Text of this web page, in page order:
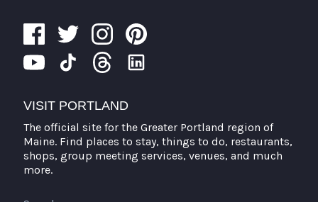
VISIT PORTLAND
The official site for the Greater Portland region of
Maine. Find places to stay, things to do, restaurants,
shops, group meeting services, venues, and much
more.